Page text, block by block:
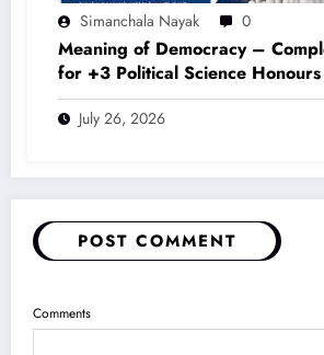
Simanchala Nayak 0
Meaning of Democracy –
for +3 Political Science Honours
2020)
July 26, 2026
POST COMMENT
Comments